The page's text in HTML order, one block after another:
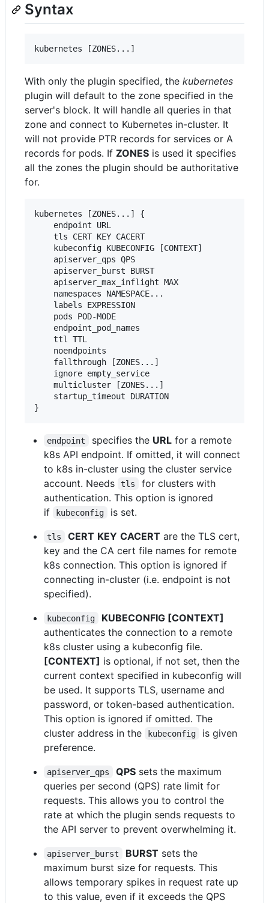
Syntax
With only the plugin specified, the kubernetes
plugin will default to the zone specified in the
server's block. It will handle all queries in that
zone and connect to Kubernetes in-cluster. It
will not provide PTR records for services or A
records for pods. If ZONES is used it specifies
all the zones the plugin should be authoritative
for.
kubernetes [ZONES...] {
    endpoint URL
    tls CERT KEY CACERT
    kubeconfig KUBECONFIG [CONTEXT]
    apiserver_qps QPS
    apiserver_burst BURST
    apiserver_max_inflight MAX
    namespaces NAMESPACE...
    labels EXPRESSION
    pods POD-MODE
    endpoint_pod_names
    ttl TTL
    noendpoints
    fallthrough [ZONES...]
    ignore empty_service
    multicluster [ZONES...]
    startup_timeout DURATION
endpoint specifies the URLfor a remote
k8s API endpoint. If omitted, it will connect
to k8s in-cluster using the cluster service
account. Needs
tls
for clusters with
authentication. This option is ignored
if
kubeconfig is set.
tls CERT KEY CACERTare the TLS cert,
key and the CA cert file names for remote
k8s connection. This option is ignored if
connecting in-cluster (i.e. endpoint is not
specified).
kubeconfig
KUBECONFIG [CONTEXT]
authenticates the connection to a remote
k8s cluster using a kubeconfig file.
[CONTEXT] is optional, if not set, then the
current context specified in kubeconfig will
be used. It supports TLS, username and
password, or token-based authentication.
This option is ignored if omitted. The
cluster address in the
kubeconfig
is given
preference.
apiserver_qps QPSsets the maximum
queries per second (QPS) rate limit for
requests. This allows you to control the
rate at which the plugin sends requests to
the API server to prevent overwhelming it.
apiserver_burst BURSTsets the
maximum burst size for requests. This
allows temporary spikes in request rate up
to this value, even if it exceeds the QPS